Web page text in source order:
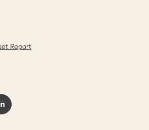
Report